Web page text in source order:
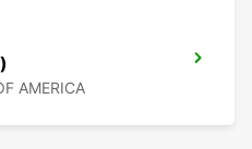
AMERICA